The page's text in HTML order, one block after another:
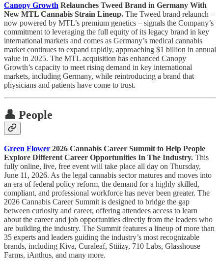
Canopy Growth Relaunches Tweed Brand in Germany With
New MTL Cannabis Strain Lineup. The Tweed brand relaunch –
now powered by MTL’s premium genetics – signals the Company’s
commitment to leveraging the full equity of its legacy brand in key
international markets and comes as Germany’s medical cannabis
market continues to expand rapidly, approaching $1 billion in annual
value in 2025. The MTL acquisition has enhanced Canopy
Growth’s capacity to meet rising demand in key international
markets, including Germany, while reintroducing a brand that
physicians and patients have come to trust.
👤 People
Green Flower 2026 Cannabis Career Summit to Help People
Explore Different Career Opportunities In The Industry. This
fully online, live, free event will take place all day on Thursday,
June 11, 2026. As the legal cannabis sector matures and moves into
an era of federal policy reform, the demand for a highly skilled,
compliant, and professional workforce has never been greater. The
2026 Cannabis Career Summit is designed to bridge the gap
between curiosity and career, offering attendees access to learn
about the career and job opportunities directly from the leaders who
are building the industry. The Summit features a lineup of more than
35 experts and leaders guiding the industry’s most recognizable
brands, including Kiva, Curaleaf, Stiiizy, 710 Labs, Glasshouse
Farms, iAnthus, and many more.